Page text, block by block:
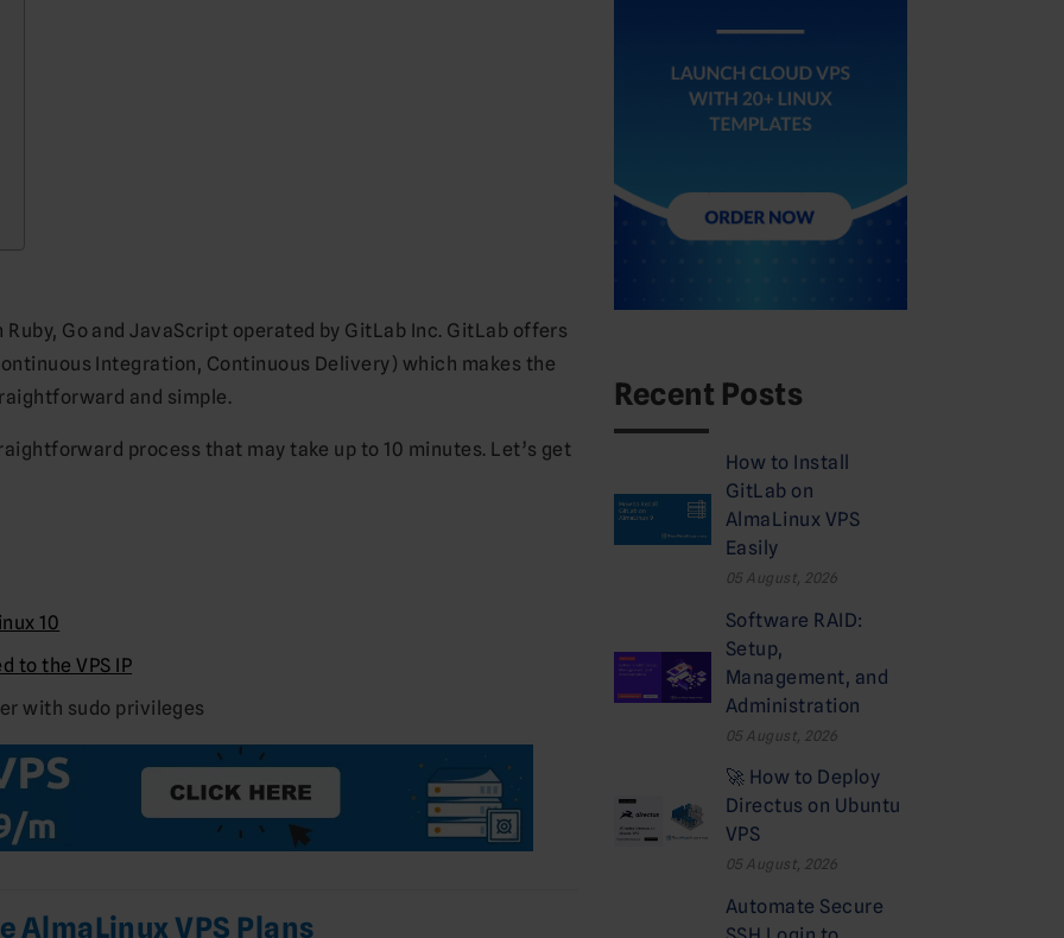
Go and JavaScript operated by GitLab Inc. GitLab offers
Integration, Continuous Delivery) which makes the
and simple.
process that may take up to 10 minutes. Let’s get
10
to the VPS IP
with sudo privileges
AlmaLinux VPS Plans
Recent Posts
How to Install
GitLab on
AlmaLinux VPS
Easily
05 August, 2026
Software RAID:
Setup,
Management, and
Administration
05 August, 2026
🚀 How to Deploy
Directus on Ubuntu
VPS
05 August, 2026
Automate Secure